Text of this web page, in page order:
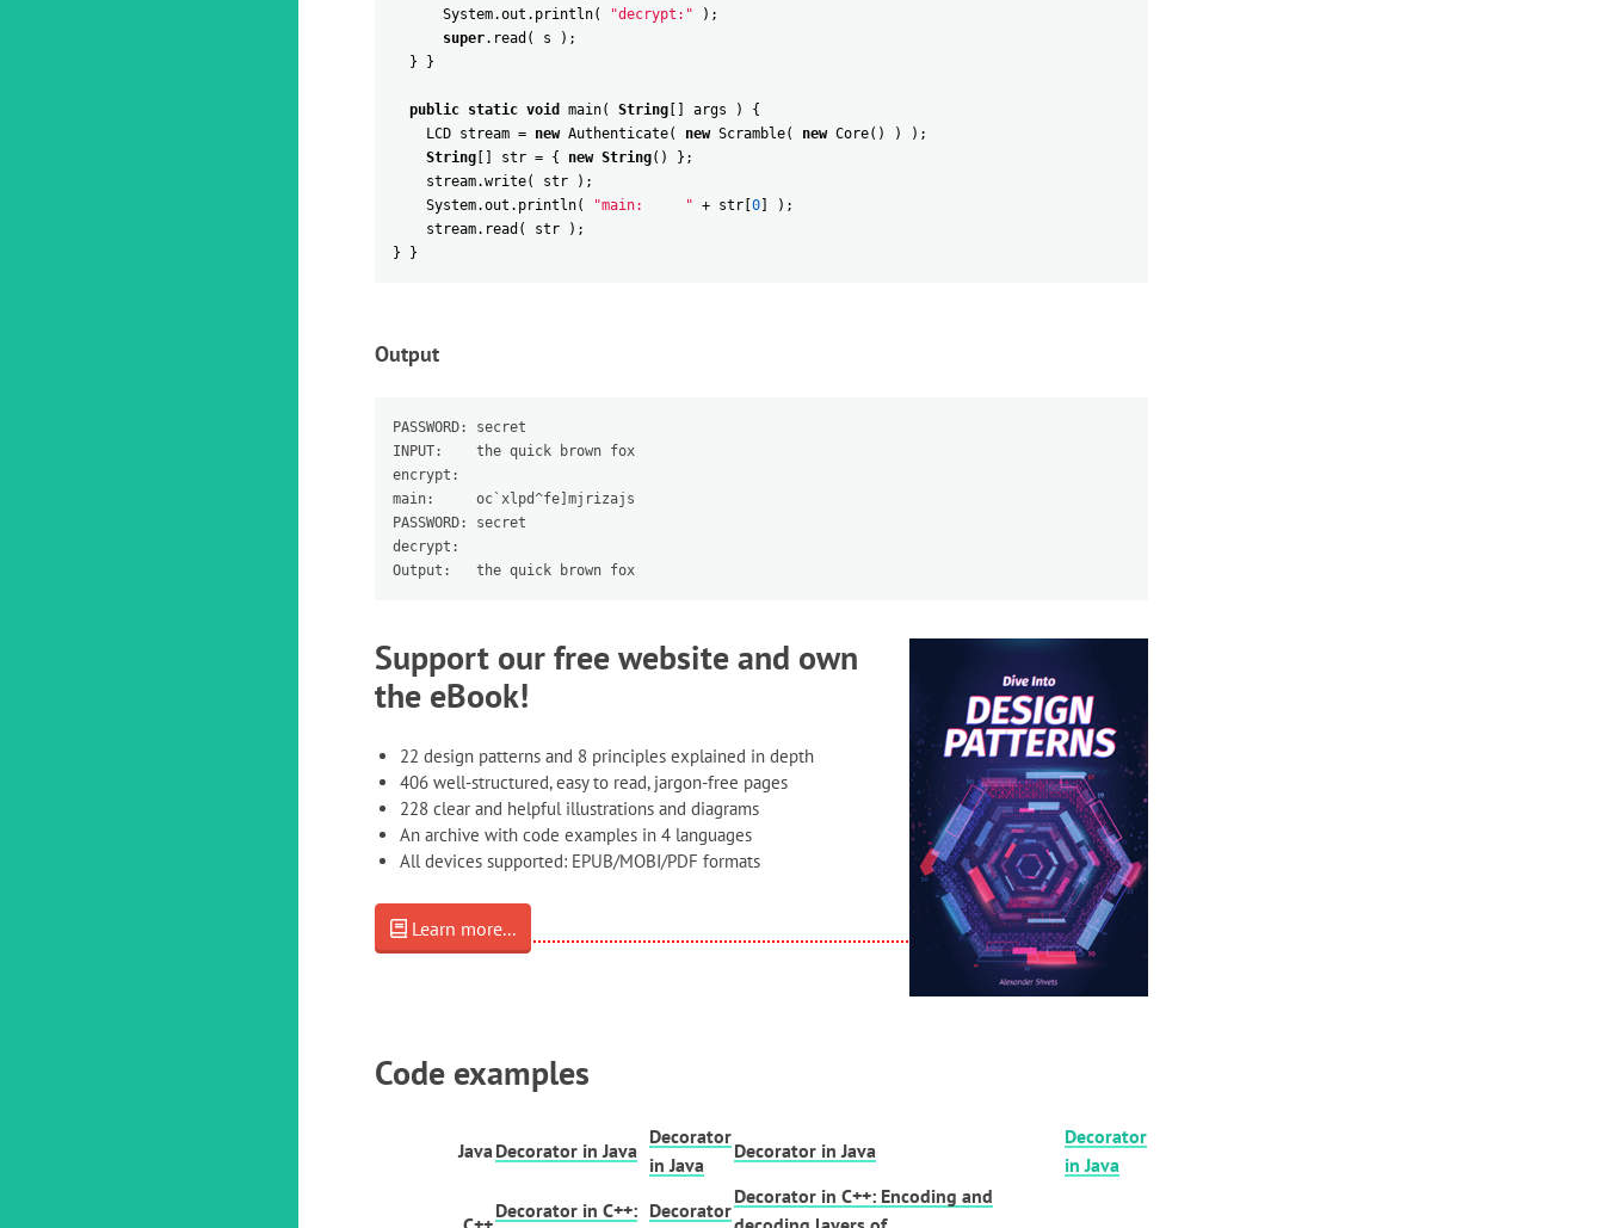
System.out . println( "decrypt:" ) ;
super. read ( s ) ;
}
}
public static void main( String args )
{
LCD stream = new Authenticate( new Scramble( new Core( ) ) ) ;
String
str = { new String( ) } ;
stream.write( str ) ;
System.out . println( "main:     " + str 0 ) ;
stream. read ( str ) ;
}
}
Output
PASSWORD: secret
INPUT:    the quick brown fox
encrypt:
main:     oc`xlpd^fe]mjrizajs
PASSWORD: secret
decrypt:
Support our free website and own
the eBook!
22 design patterns and 8 principles explained in depth
406 well-structured, easy to read, jargon-free pages
228 clear and helpful illustrations and diagrams
An archive with code examples in 4 languages
All devices supported: EPUB/MOBI/PDF formats
Learn more...
Code examples
JavaDecorator in Java
Decorator
in Java
Decorator in Java
Decorator
in Java
Decorator in C++: Decorator
Decorator in C++: Encoding and